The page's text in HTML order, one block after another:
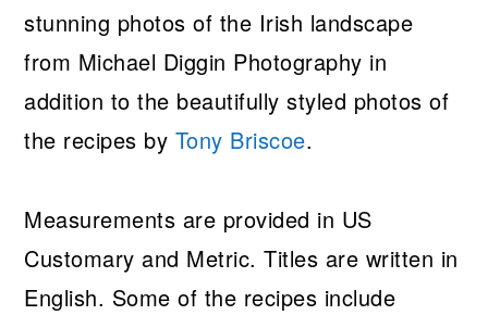
stunning photos of the Irish landscape
from Michael Diggin Photography in
addition to the beautifully styled photos of
the recipes by Tony Briscoe.
Measurements are provided in US
Customary and Metric. Titles are written in
English. Some of the recipes include